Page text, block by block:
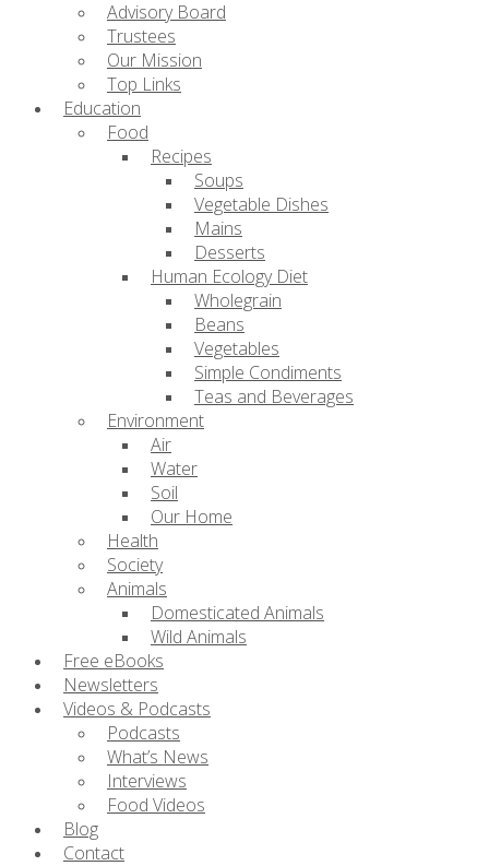
Advisory Board
Trustees
Our Mission
Top Links
Education
Food
Recipes
Soups
Vegetable Dishes
Mains
Desserts
Human Ecology Diet
Wholegrain
Beans
Vegetables
Simple Condiments
Teas and Beverages
Environment
Air
Water
Soil
Our Home
Health
Society
Animals
Domesticated Animals
Wild Animals
Free eBooks
Newsletters
Videos & Podcasts
Podcasts
What’s News
Interviews
Food Videos
Blog
Contact